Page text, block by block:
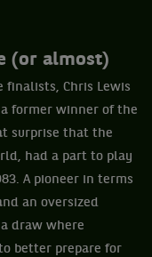
(or almost)
finalists, Chris Lewis
former winner of the
surprise that the
had a part to play
A pioneer in terms
an oversized
draw where
better prepare for